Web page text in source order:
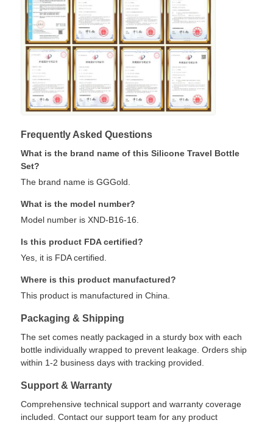
Frequently Asked Questions
What is the brand name of this Silicone Travel Bottle
Set?
The brand name is GGGold.
What is the model number?
Model number is XND-B16-16.
Is this product FDA certified?
Yes, it is FDA certified.
Where is this product manufactured?
This product is manufactured in China.
Packaging & Shipping
The set comes neatly packaged in a sturdy box with each
bottle individually wrapped to prevent leakage. Orders ship
within 1-2 business days with tracking provided.
Support & Warranty
Comprehensive technical support and warranty coverage
included. Contact our support team for any product